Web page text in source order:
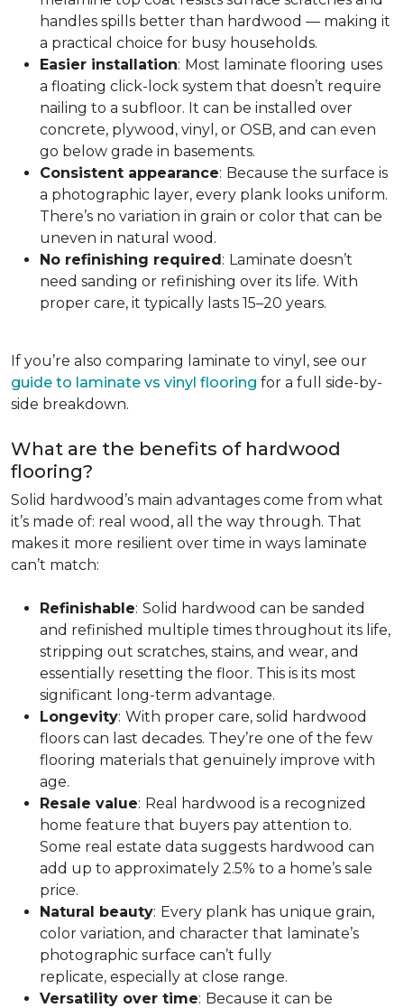
handles spills better than hardwood — making it
a practical choice for busy households.
Easier installation: Most laminate flooring uses
a floating click-lock system that doesn’t require
nailing to a subfloor. It can be installed over
concrete, plywood, vinyl, or OSB, and can even
go below grade in basements.
Consistent appearance: Because the surface is
a photographic layer, every plank looks uniform.
There’s no variation in grain or color that can be
uneven in natural wood.
No refinishing required: Laminate doesn’t
need sanding or refinishing over its life. With
proper care, it typically lasts 15–20 years.
If you’re also comparing laminate to vinyl, see our
guide to laminate vs vinyl flooring for a full side-by-
side breakdown.
What are the benefits of hardwood
flooring?
Solid hardwood’s main advantages come from what
it’s made of: real wood, all the way through. That
makes it more resilient over time in ways laminate
can’t match:
Refinishable: Solid hardwood can be sanded
and refinished multiple times throughout its life,
stripping out scratches, stains, and wear, and
essentially resetting the floor. This is its most
significant long-term advantage.
Longevity: With proper care, solid hardwood
floors can last decades. They’re one of the few
flooring materials that genuinely improve with
age.
Resale value: Real hardwood is a recognized
home feature that buyers pay attention to.
Some real estate data suggests hardwood can
add up to approximately 2.5% to a home’s sale
price.
Natural beauty: Every plank has unique grain,
color variation, and character that laminate’s
photographic surface can’t fully
replicate, especially at close range.
Versatility over time: Because it can be